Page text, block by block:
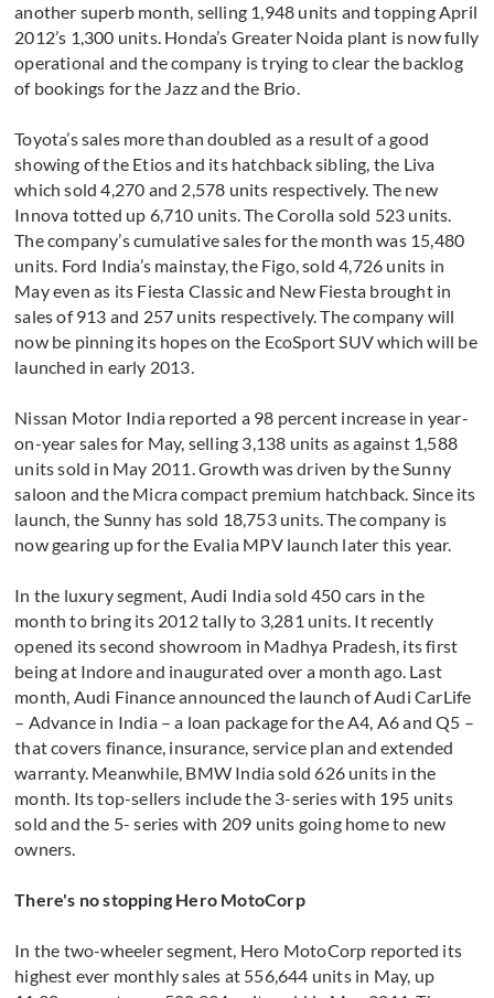
another superb month, selling 1,948 units and topping April
2012’s 1,300 units. Honda’s Greater Noida plant is now fully
operational and the company is trying to clear the backlog
of bookings for the Jazz and the Brio.
Toyota’s sales more than doubled as a result of a good
showing of the Etios and its hatchback sibling, the Liva
which sold 4,270 and 2,578 units respectively. The new
Innova totted up 6,710 units. The Corolla sold 523 units.
The company’s cumulative sales for the month was 15,480
units. Ford India’s mainstay, the Figo, sold 4,726 units in
May even as its Fiesta Classic and New Fiesta brought in
sales of 913 and 257 units respectively. The company will
now be pinning its hopes on the EcoSport SUV which will be
launched in early 2013.
Nissan Motor India reported a 98 percent increase in year-
on-year sales for May, selling 3,138 units as against 1,588
units sold in May 2011. Growth was driven by the Sunny
saloon and the Micra compact premium hatchback. Since its
launch, the Sunny has sold 18,753 units. The company is
now gearing up for the Evalia MPV launch later this year.
In the luxury segment, Audi India sold 450 cars in the
month to bring its 2012 tally to 3,281 units. It recently
opened its second showroom in Madhya Pradesh, its first
being at Indore and inaugurated over a month ago. Last
month, Audi Finance announced the launch of Audi CarLife
– Advance in India – a loan package for the A4, A6 and Q5 –
that covers finance, insurance, service plan and extended
warranty. Meanwhile, BMW India sold 626 units in the
month. Its top-sellers include the 3-series with 195 units
sold and the 5- series with 209 units going home to new
owners.
There's no stopping Hero MotoCorp
In the two-wheeler segment, Hero MotoCorp reported its
highest ever monthly sales at 556,644 units in May, up